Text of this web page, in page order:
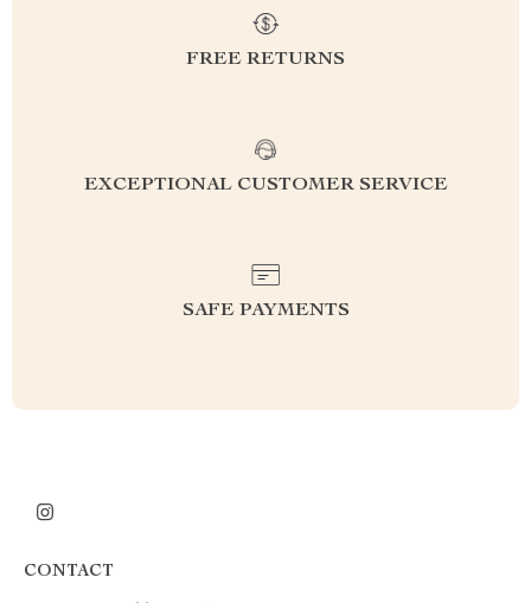
FREE RETURNS
EXCEPTIONAL CUSTOMER SERVICE
SAFE PAYMENTS
CONTACT